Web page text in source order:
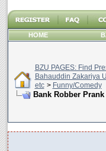
HOME
BZU PAGES: Find
Bahauddin Zakariya
etc > Funny/Comedy
Bank Robber